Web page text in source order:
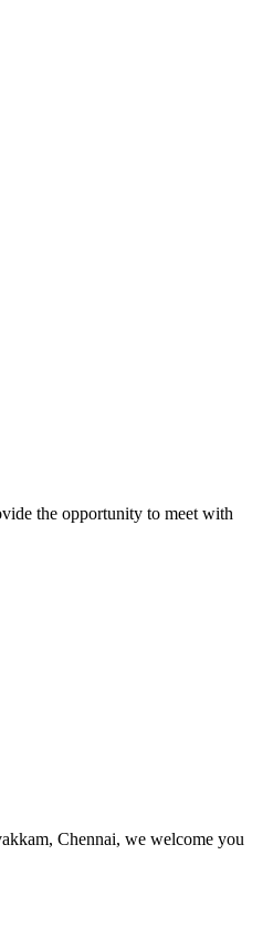
the opportunity to meet with
Chennai, we welcome you